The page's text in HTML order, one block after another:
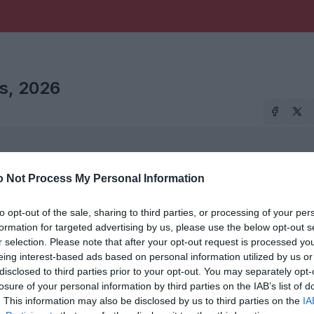
Not Process My Personal Information
opt-out of the sale, sharing to third parties, or processing of your
for targeted advertising by us, please use the below opt-out
selection. Please note that after your opt-out request is processed
interest-based ads based on personal information utilized by us
to third parties prior to your opt-out. You may separately
of your personal information by third parties on the IAB’s list of
This information may also be disclosed by us to third parties on the
2026